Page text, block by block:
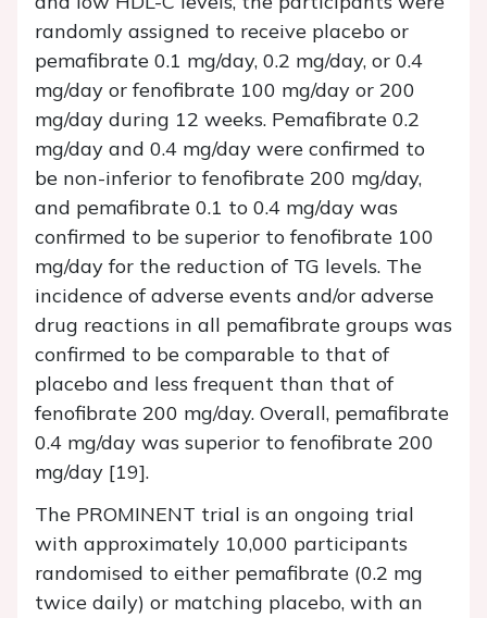
randomly assigned to receive placebo or
pemafibrate 0.1 mg/day, 0.2 mg/day, or 0.4
mg/day or fenofibrate 100 mg/day or 200
mg/day during 12 weeks. Pemafibrate 0.2
mg/day and 0.4 mg/day were confirmed to
be non-inferior to fenofibrate 200 mg/day,
and pemafibrate 0.1 to 0.4 mg/day was
confirmed to be superior to fenofibrate 100
mg/day for the reduction of TG levels. The
incidence of adverse events and/or adverse
drug reactions in all pemafibrate groups was
confirmed to be comparable to that of
placebo and less frequent than that of
fenofibrate 200 mg/day. Overall, pemafibrate
0.4 mg/day was superior to fenofibrate 200
mg/day [19].
The PROMINENT trial is an ongoing trial
with approximately 10,000 participants
randomised to either pemafibrate (0.2 mg
twice daily) or matching placebo, with an